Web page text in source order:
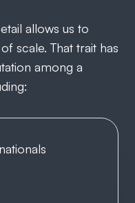
allows us to
scale. That trait has
among a